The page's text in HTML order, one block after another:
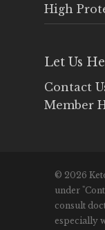
High
Let Us
Contact
Member
© 2026
under
consult
especially